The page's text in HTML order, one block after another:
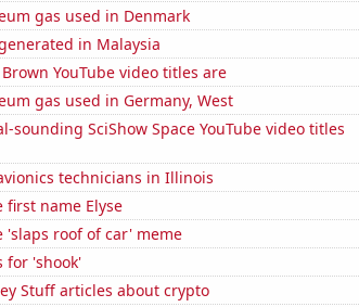
gas used in Denmark
in Malaysia
YouTube video titles are
gas used in Germany, West
sounding SciShow Space YouTube video titles
technicians in Illinois
first name Elyse
'slaps roof of car' meme
for 'shook'
Stuff articles about crypto